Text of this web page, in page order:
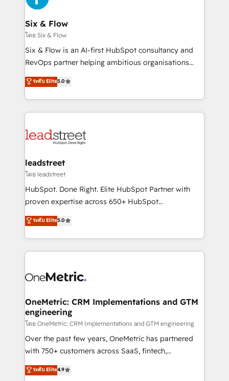
enterprises and fast growing scale ups including
Sony, Rapyd, Fiverr, XM Cyber, Wix - Base44, EMA
Design Automation and FIT. 📊 RevOps & data
architecture 🔗 CRM migrations & End to end
integrations 🤖 AI workflows & enrichment 📘 Team
HubSpot environments that teams use with
confidence and that leadership can rely on for
Six & Flow
โดย Six & Flow
Six & Flow is an AI-first HubSpot consultancy and
RevOps partner helping ambitious organisations
grow with clarity, confidence, and intelligence.
Operating across the UK, Netherlands, Ireland, and
Canada, we’ve delivered thousands of successful
HubSpot projects for mid-market and enterprise
combine HubSpot, data, and AI to design connected
and technology for predictable, scalable revenue
growth. Our expertise spans RevOps, CRM and data
architecture, AI enablement, and strategic marketing,
delivered through our proprietary FLAIR framework
Partner and ISO 27001:2022 certified consultancy,
we blend strategy, creativity, and technology to help
ระดับ Elite5.0
leadstreet
โดย leadstreet
HubSpot. Done Right. Elite HubSpot Partner with
proven expertise across 650+ HubSpot
implementations. With 12+ years of HubSpot
experience, we help you use the HubSpot platform
to its fullest capacity, improve your current HubSpot
website, or build your new one.
ระดับ Elite5.0
OneMetric: CRM Implementations and GTM
engineering
โดย OneMetric: CRM Implementations and GTM engineering
Over the past few years, OneMetric has partnered
with 750+ customers across SaaS, fintech,
healthcare, real estate, and other industries. With
150+ HubSpot-certified experts, we deliver scalable
ระดับ Elite4.9